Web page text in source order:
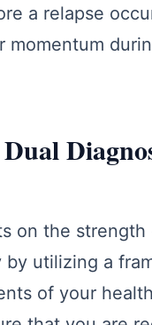
a relapse
momentum
on the
utilizing a
of your